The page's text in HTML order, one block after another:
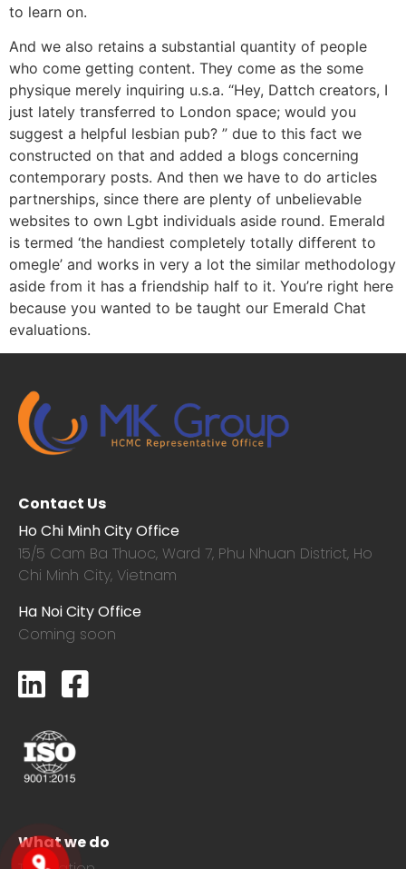
to learn on.
And we also retains a substantial quantity of people
who come getting content. They come as the some
physique merely inquiring u.s.a. “Hey, Dattch creators, I
just lately transferred to London space; would you
suggest a helpful lesbian pub? ” due to this fact we
constructed on that and added a blogs concerning
contemporary posts. And then we have to do articles
partnerships, since there are plenty of unbelievable
websites to own Lgbt individuals aside round. Emerald
is termed ‘the handiest completely totally different to
omegle’ and works in very a lot the similar methodology
aside from it has a friendship half to it. You’re right here
because you wanted to be taught our Emerald Chat
evaluations.
Contact Us
Ho Chi Minh City Office
15/5 Cam Ba Thuoc, Ward 7, Phu Nhuan District, Ho
Chi Minh City, Vietnam
Ha Noi City Office
Coming soon
What we do